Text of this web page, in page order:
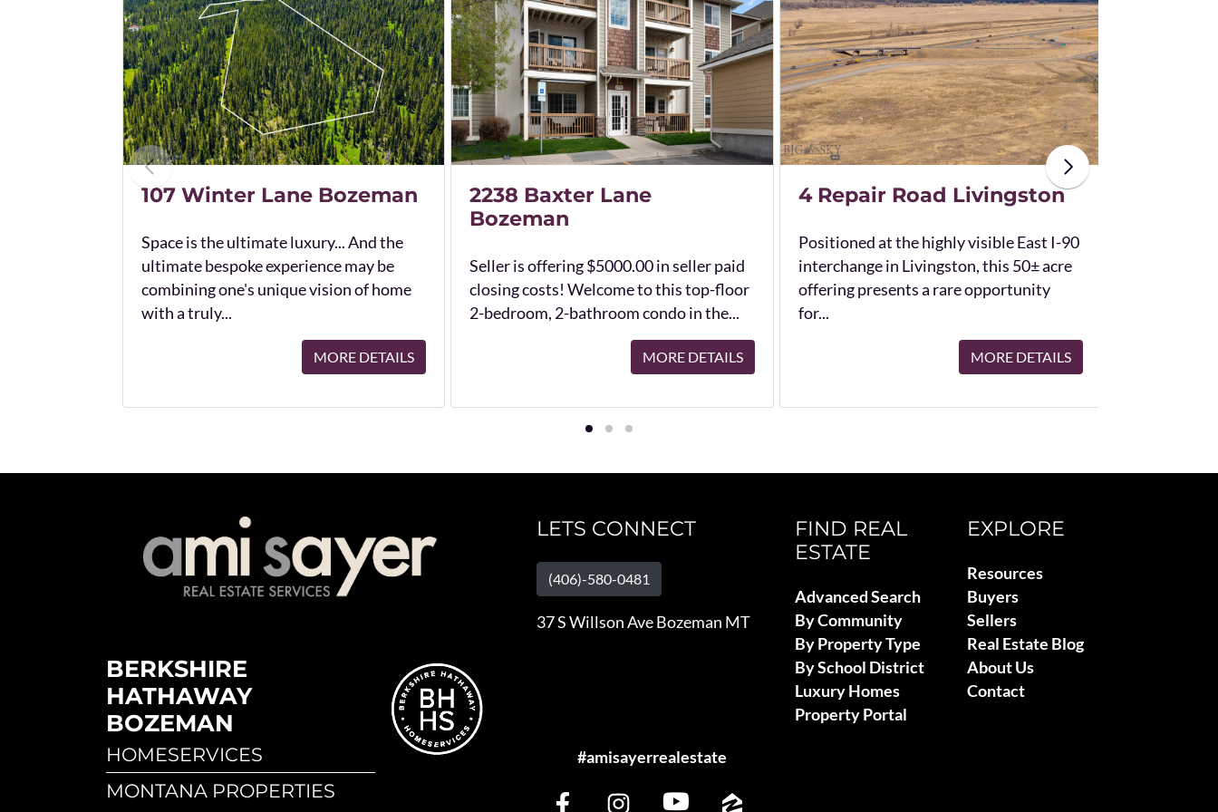
107 Winter Lane Bozeman
Space is the ultimate luxury... And the
ultimate bespoke experience may be
combining one's unique vision of home
with a truly...
MORE DETAILS
2238 Baxter Lane
Bozeman
Seller is offering $5000.00 in seller paid
closing costs! Welcome to this top-floor
2-bedroom, 2-bathroom condo in the...
MORE DETAILS
4 Repair Road Livingston
Positioned at the highly visible East I-90
interchange in Livingston, this 50± acre
offering presents a rare opportunity
for...
MORE DETAILS
BERKSHIRE
HATHAWAY
BOZEMAN
HOMESERVICES
MONTANA PROPERTIES
LETS CONNECT
(406)-580-0481
37 S Willson Ave Bozeman MT
#amisayerrealestate
FIND REAL
ESTATE
Advanced Search
By Community
By Property Type
By School District
Luxury Homes
Property Portal
EXPLORE
Resources
Buyers
Sellers
Real Estate Blog
About Us
Contact